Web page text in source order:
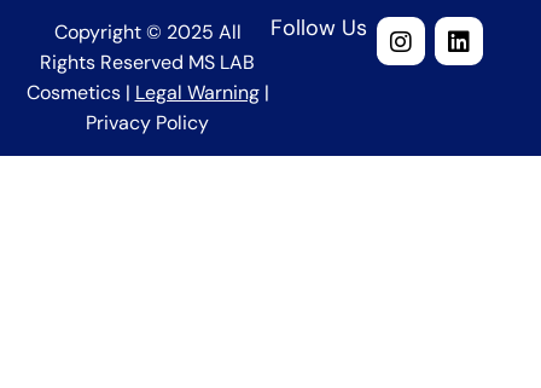
Copyright © 2025 All
Rights Reserved MS LAB
Cosmetics | Legal Warning|
Privacy Policy
Follow Us